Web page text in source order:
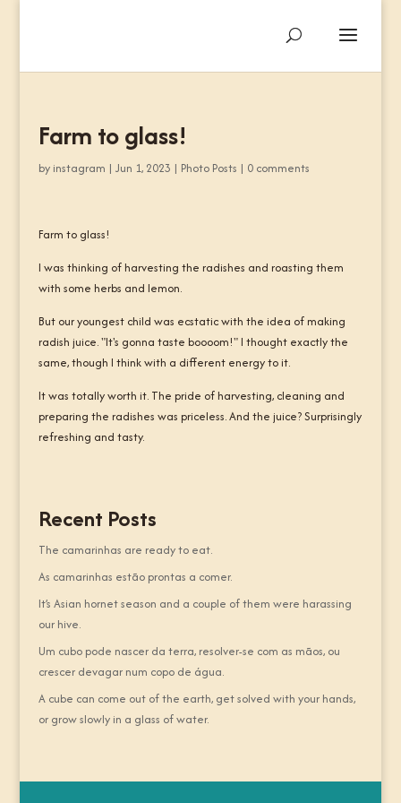
Farm to glass!
by instagram | Jun 1, 2023 | Photo Posts | 0 comments
Farm to glass!
I was thinking of harvesting the radishes and roasting them
with some herbs and lemon.
But our youngest child was ecstatic with the idea of making
radish juice. "It's gonna taste boooom!" I thought exactly the
same, though I think with a different energy to it.
It was totally worth it. The pride of harvesting, cleaning and
preparing the radishes was priceless. And the juice? Surprisingly
refreshing and tasty.
Recent Posts
The camarinhas are ready to eat.
As camarinhas estão prontas a comer.
It’s Asian hornet season and a couple of them were harassing
our hive.
Um cubo pode nascer da terra, resolver-se com as mãos, ou
crescer devagar num copo de água.
A cube can come out of the earth, get solved with your hands,
or grow slowly in a glass of water.